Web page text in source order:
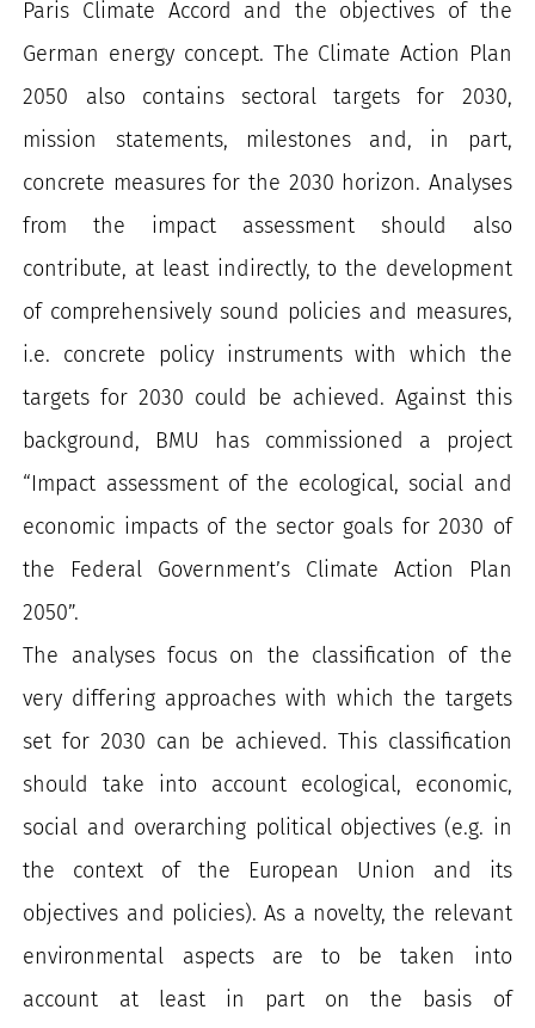
Paris Climate Accord and the objectives of the
German energy concept. The Climate Action Plan
2050 also contains sectoral targets for 2030,
mission statements, milestones and, in part,
concrete measures for the 2030 horizon. Analyses
from the impact assessment should also
contribute, at least indirectly, to the development
of comprehensively sound policies and measures,
i.e. concrete policy instruments with which the
targets for 2030 could be achieved. Against this
background, BMU has commissioned a project
“Impact assessment of the ecological, social and
economic impacts of the sector goals for 2030 of
the Federal Government’s Climate Action Plan
2050”.
The analyses focus on the classification of the
very differing approaches with which the targets
set for 2030 can be achieved. This classification
should take into account ecological, economic,
social and overarching political objectives (e.g. in
the context of the European Union and its
objectives and policies). As a novelty, the relevant
environmental aspects are to be taken into
account at least in part on the basis of